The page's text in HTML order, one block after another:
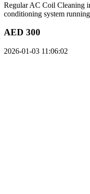
Regular AC Coil Cleaning
conditioning system
AED 300
2026-01-03 11:06:02